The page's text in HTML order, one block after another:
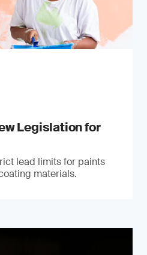
Legislation for
lead limits for paints
materials.